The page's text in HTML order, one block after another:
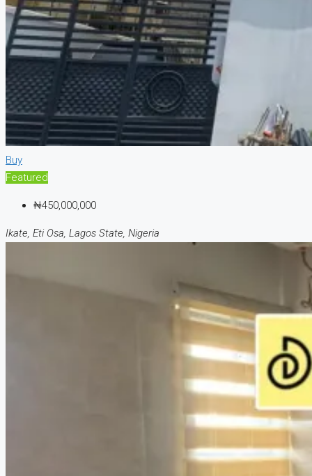
Buy
Featured
₦450,000,000
Ikate, Eti Osa, Lagos State, Nigeria